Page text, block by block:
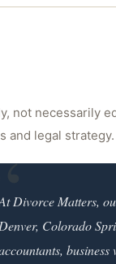
necessarily
and legal strategy.
Divorce Matters,
Denver, Colorado